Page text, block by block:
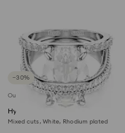
−30%
Outlet
Hyperbola cocktail ring
Mixed cuts, White, Rhodium plated